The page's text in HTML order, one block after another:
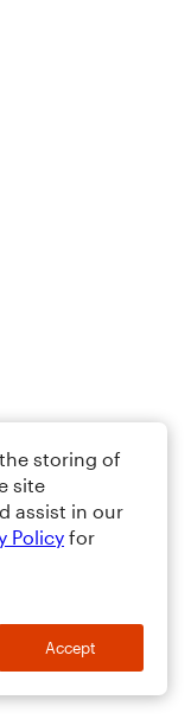
storing of
site
assist in our
Policy for
Accept